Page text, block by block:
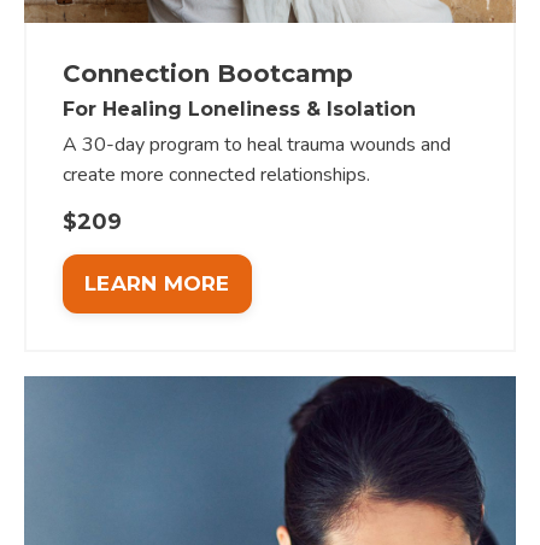
Connection Bootcamp
For Healing Loneliness & Isolation
A 30-day program to heal trauma wounds and
create more connected relationships.
$209
LEARN MORE